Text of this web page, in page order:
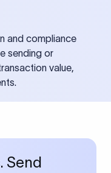
and compliance
sending or
value,
Send